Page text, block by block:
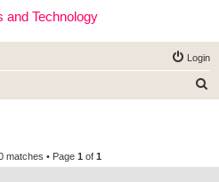
and Technology
Login
c
matches • Page 1 of 1